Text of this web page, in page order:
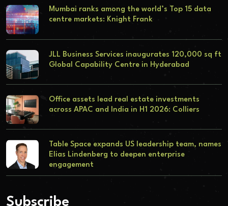
Mumbai ranks among the world’s Top 15 data
centre markets: Knight Frank
JLL Business Services inaugurates 120,000 sq ft
Global Capability Centre in Hyderabad
Office assets lead real estate investments
across APAC and India in H1 2026: Colliers
Table Space expands US leadership team, names
Elias Lindenberg to deepen enterprise
engagement
Subscribe